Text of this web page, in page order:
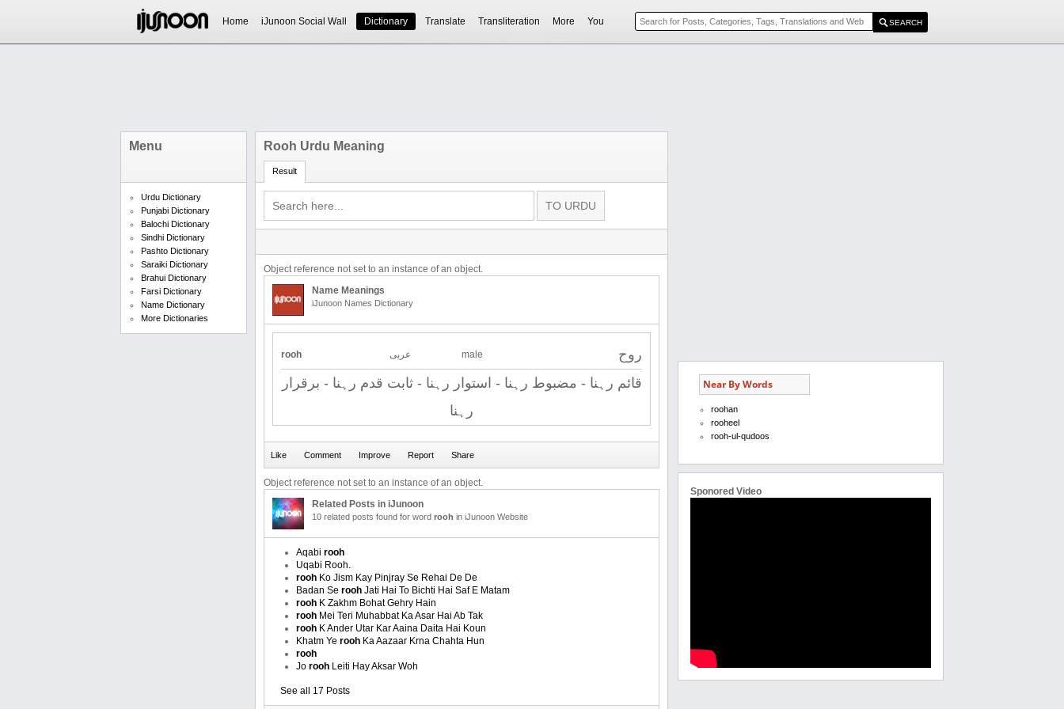
Home iJunoon Social Wall Dictionary Translate Transliteration More You
Menu
Urdu Dictionary
Punjabi Dictionary
Balochi Dictionary
Sindhi Dictionary
Pashto Dictionary
Saraiki Dictionary
Brahui Dictionary
Farsi Dictionary
Name Dictionary
More Dictionaries
Rooh Urdu Meaning
Result
Object reference not set to an instance of an object.
Name Meanings
iJunoon Names Dictionary
rooh عربی male
روح
قائم رہنا - مضبوط رہنا - استوار رہنا - ثابت قدم رہنا - برقرار
رہنا
Object reference not set to an instance of an object.
Related Posts in iJunoon
10 related posts found for word rooh in iJunoon Website
Aqabi rooh
Uqabi Rooh.
rooh Ko Jism Kay Pinjray Se Rehai De De
Badan Se rooh Jati Hai To Bichti Hai Saf E Matam
rooh K Zakhm Bohat Gehry Hain
rooh Mei Teri Muhabbat Ka Asar Hai Ab Tak
rooh K Ander Utar Kar Aaina Daita Hai Koun
Khatm Ye rooh Ka Aazaar Krna Chahta Hun
rooh
Jo rooh Leiti Hay Aksar Woh
See all 17 Posts
Near By Words
roohan
rooheel
rooh-ul-qudoos
Sponored Video